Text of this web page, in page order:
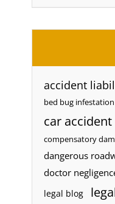
accident
bed bug infestation
car accident
compensatory
dangerous
doctor
legal blog